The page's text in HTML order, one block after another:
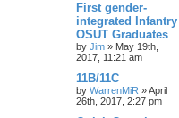
First gender-
integrated Infantry
OSUT Graduates
by Jim » May 19th,
2017, 11:21 am
11B/11C
by WarrenMiR »April
26th, 2017, 2:27 pm